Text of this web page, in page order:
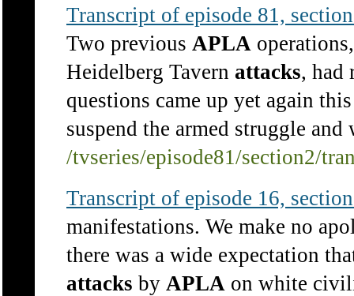
Transcript of episode 81,
Two previous APLA
Heidelberg Tavern attacks, had
questions came up yet again
suspend the armed struggle
/tvseries/episode81/section2/
Transcript of episode 16,
manifestations. We make no
there was a wide expectation
attacks by APLA on white